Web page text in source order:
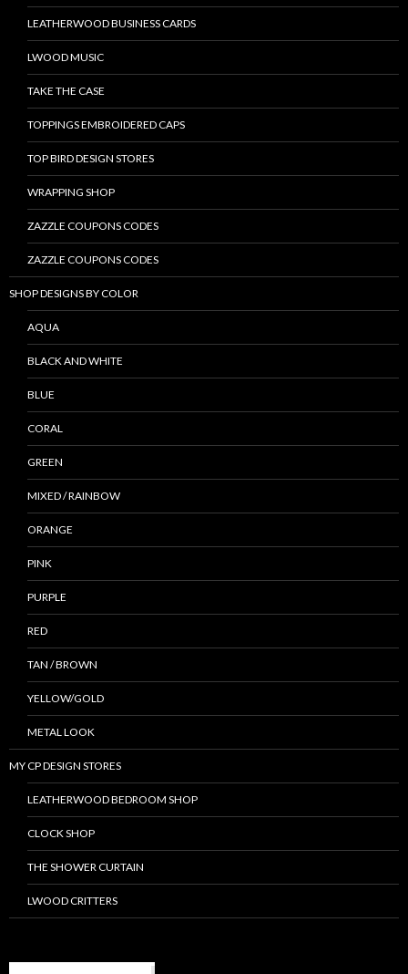
LEATHERWOOD BUSINESS CARDS
LWOOD MUSIC
TAKE THE CASE
TOPPINGS EMBROIDERED CAPS
TOP BIRD DESIGN STORES
WRAPPING SHOP
ZAZZLE COUPONS CODES
ZAZZLE COUPONS CODES
SHOP DESIGNS BY COLOR
AQUA
BLACK AND WHITE
BLUE
CORAL
GREEN
MIXED / RAINBOW
ORANGE
PINK
PURPLE
RED
TAN / BROWN
YELLOW/GOLD
METAL LOOK
MY CP DESIGN STORES
LEATHERWOOD BEDROOM SHOP
CLOCK SHOP
THE SHOWER CURTAIN
LWOOD CRITTERS